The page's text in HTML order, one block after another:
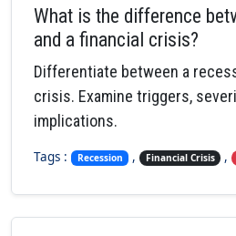
What is the difference
and a financial crisis?
Differentiate between a
crisis. Examine triggers,
implications.
Tags : Recession , Financial Crisis ,